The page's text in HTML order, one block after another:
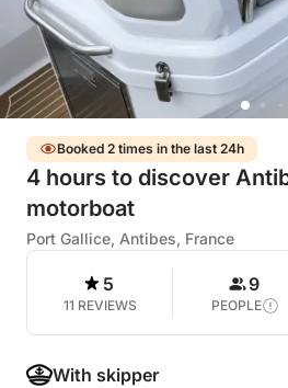
Booked 2 times in the last 24h
4 hours to discover
motorboat
Port Gallice, Antibes, France
5
11 REVIEWS
9
PEOPLE
With skipper